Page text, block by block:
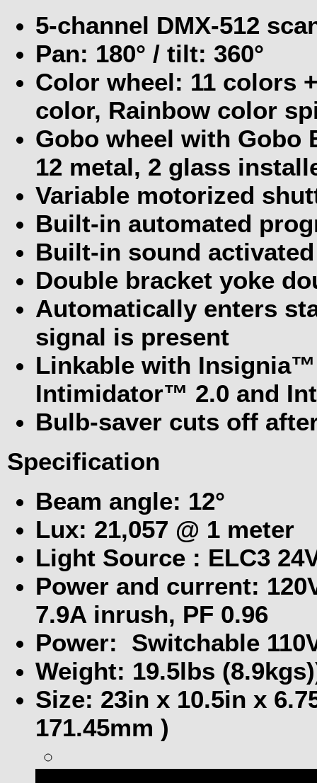
5-channel DMX-512
Pan: 180° / tilt: 360°
Color wheel: 11 colors
color, Rainbow color
Gobo wheel with Gobo
12 metal, 2 glass
Variable motorized
Built-in automated
Built-in sound
Double bracket yoke
Automatically enters
signal is present
Linkable with
Intimidator™ 2.0 and
Bulb-saver cuts off
Specification
Beam angle: 12°
Lux: 21,057 @ 1 meter
Light Source : ELC3
Power and current:
7.9A inrush, PF 0.96
Power: Switchable
Weight: 19.5lbs
Size: 23in x 10.5in x
171.45mm )